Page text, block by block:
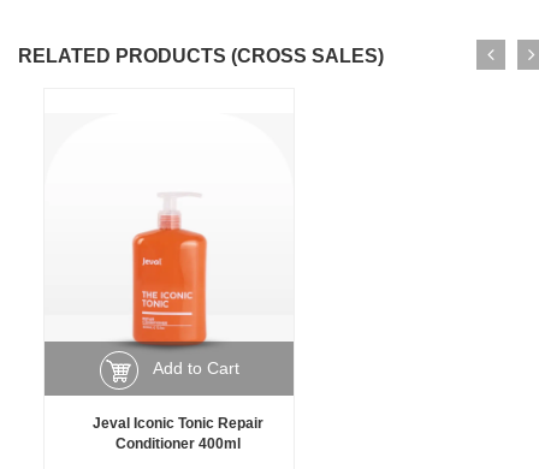
RELATED PRODUCTS (CROSS SALES)
Add to Cart
Jeval Iconic Tonic Repair
Conditioner 400ml